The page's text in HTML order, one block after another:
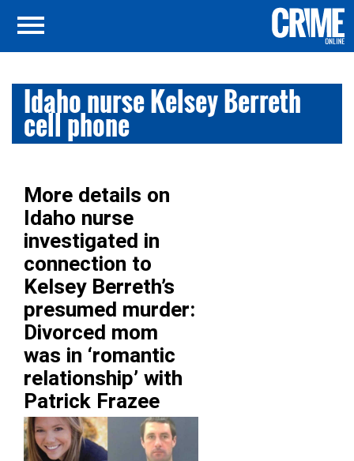
Idaho nurse Kelsey Berreth
cell phone
More details on
Idaho nurse
investigated in
connection to
Kelsey Berreth’s
presumed murder:
Divorced mom
was in ‘romantic
relationship’ with
Patrick Frazee